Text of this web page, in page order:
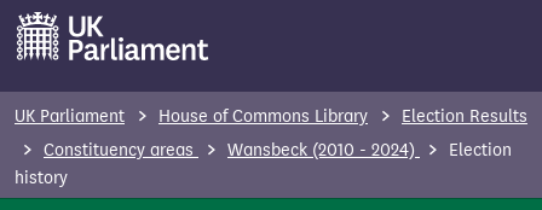
UK Parliament House of Commons Library
Election Results
Constituency areas
Wansbeck (2010 - 2024)
Election
history